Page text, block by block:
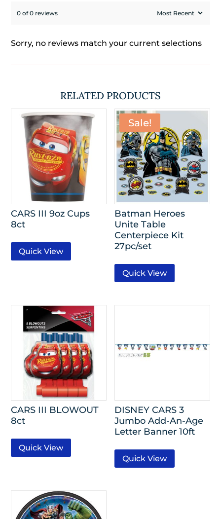
0 of 0 reviews
Sorry, no reviews match your current selections
RELATED PRODUCTS
CARS III 9oz Cups
8ct
Quick View
Sale!
Batman Heroes
Unite Table
Centerpiece Kit
27pc/set
Quick View
CARS III BLOWOUT
8ct
Quick View
DISNEY CARS 3
Jumbo Add-An-Age
Letter Banner 10ft
Quick View